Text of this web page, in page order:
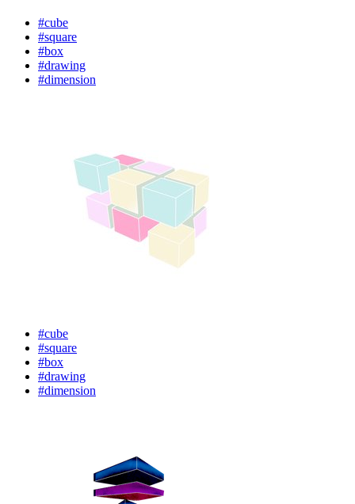
#cube
#square
#box
#drawing
#dimension
#cube
#square
#box
#drawing
#dimension